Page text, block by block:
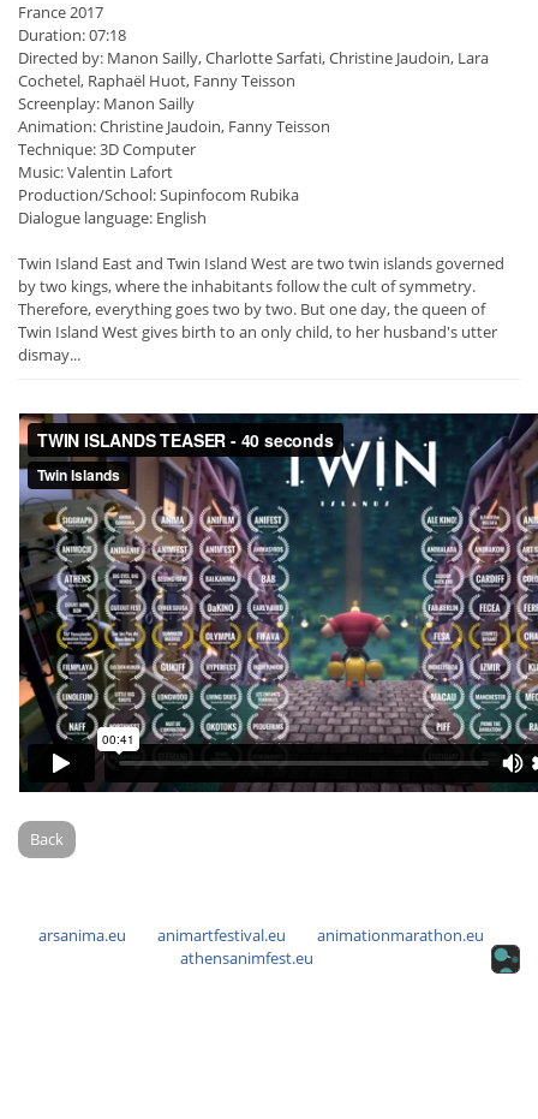
France 2017
Duration: 07:18
Directed by: Manon Sailly, Charlotte Sarfati, Christine Jaudoin, Lara
Cochetel, Raphaël Huot, Fanny Teisson
Screenplay: Manon Sailly
Animation: Christine Jaudoin, Fanny Teisson
Technique: 3D Computer
Music: Valentin Lafort
Production/School: Supinfocom Rubika
Dialogue language: English
Twin Island East and Twin Island West are two twin islands governed
by two kings, where the inhabitants follow the cult of symmetry.
Therefore, everything goes two by two. But one day, the queen of
Twin Island West gives birth to an only child, to her husband's utter
dismay...
Back
arsanima.eu animartfestival.eu
animationmarathon.eu
athensanimfest.eu